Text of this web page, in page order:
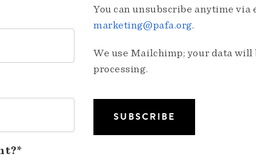
You can unsubscribe anytime via
marketing@pafa.org.
We use Mailchimp; your data
processing.